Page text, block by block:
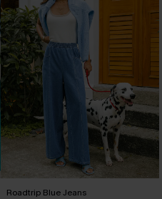
Roadtrip Blue Jeans